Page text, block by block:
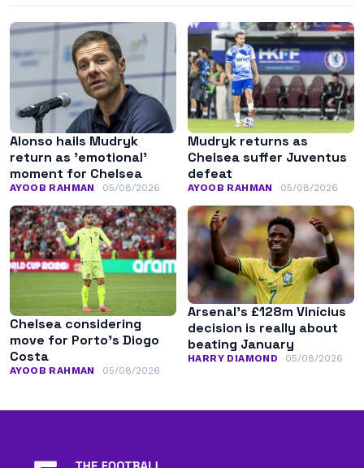
Alonso hails Mudryk
return as ’emotional’
moment for Chelsea
AYOOB RAHMAN 05/08/2026
Mudryk returns as
Chelsea suffer Juventus
defeat
AYOOB RAHMAN 05/08/2026
Chelsea considering
move for Porto’s Diogo
Costa
AYOOB RAHMAN 05/08/2026
Arsenal’s £128m Vinícius
decision is really about
beating January
HARRY DIAMOND 05/08/2026